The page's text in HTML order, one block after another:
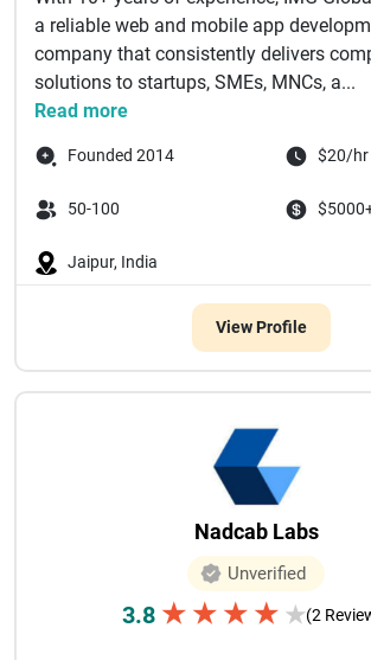
a reliable web and mobile app
company that consistently delivers
solutions to startups, SMEs, MNCs, a...
Read more
Founded 2014 $20/hr
50-100
Jaipur, India
View Profile
Nadcab Labs
Unverified
3.8 ★ ★ ★ ★ ★(2